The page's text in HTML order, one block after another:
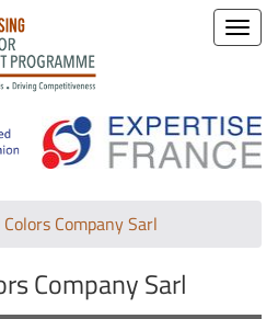
Toggle
Company Sarl
Company Sarl